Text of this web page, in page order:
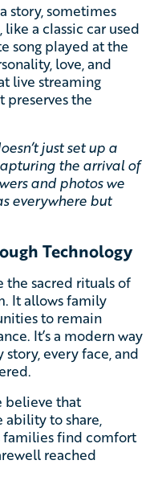
story, sometimes
a classic car used
song played at the
love, and
live streaming
preserves the
just set up a
the arrival of
and photos we
everywhere but
Technology
the sacred rituals of
It allows family
to remain
It’s a modern way
every face, and
believe that
ability to share,
families find comfort
reached